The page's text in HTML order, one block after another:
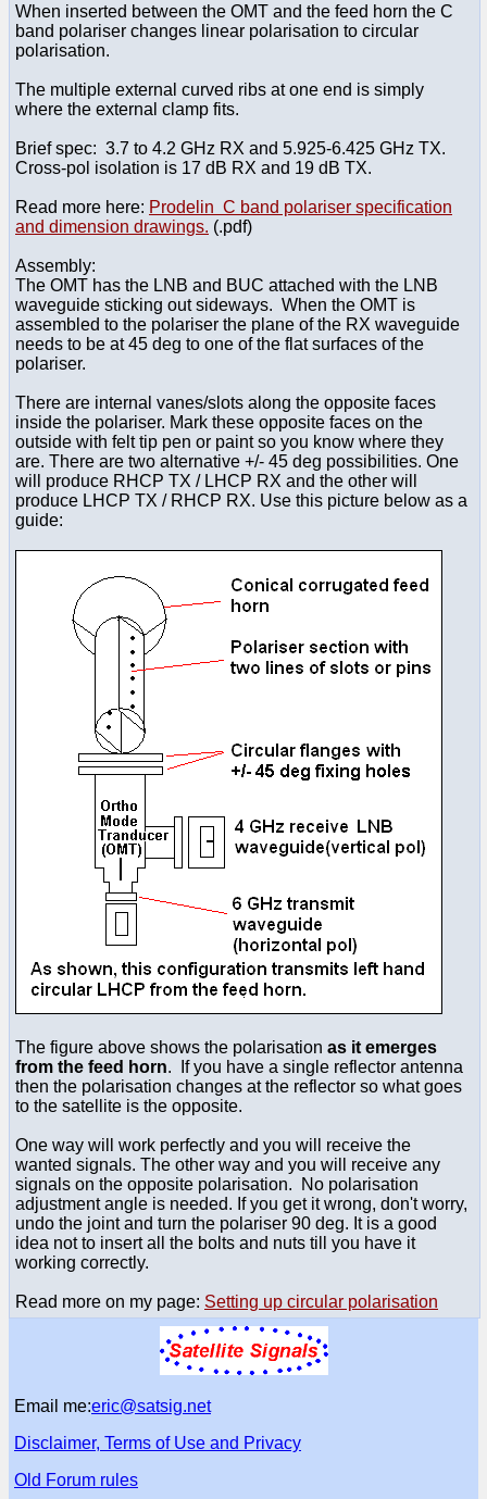
When inserted between the OMT and the feed horn the C
band polariser changes linear polarisation to circular
polarisation.
The multiple external curved ribs at one end is simply
where the external clamp fits.
Brief spec: 3.7 to 4.2 GHz RX and 5.925-6.425 GHz TX.
Cross-pol isolation is 17 dB RX and 19 dB TX.
Read more here: Prodelin C band polariser specification
and dimension drawings. (.pdf)
Assembly:
The OMT has the LNB and BUC attached with the LNB
waveguide sticking out sideways. When the OMT is
assembled to the polariser the plane of the RX waveguide
needs to be at 45 deg to one of the flat surfaces of the
polariser.
There are internal vanes/slots along the opposite faces
inside the polariser. Mark these opposite faces on the
outside with felt tip pen or paint so you know where they
are. There are two alternative +/- 45 deg possibilities. One
will produce RHCP TX / LHCP RX and the other will
produce LHCP TX / RHCP RX. Use this picture below as a
guide:
The figure above shows the polarisation as it emerges
from the feed horn. If you have a single reflector antenna
then the polarisation changes at the reflector so what goes
to the satellite is the opposite.
One way will work perfectly and you will receive the
wanted signals. The other way and you will receive any
signals on the opposite polarisation. No polarisation
adjustment angle is needed. If you get it wrong, don't worry,
undo the joint and turn the polariser 90 deg. It is a good
idea not to insert all the bolts and nuts till you have it
working correctly.
Read more on my page: Setting up circular polarisation
Email me:eric@satsig.net
Disclaimer, Terms of Use and Privacy
Old Forum rules